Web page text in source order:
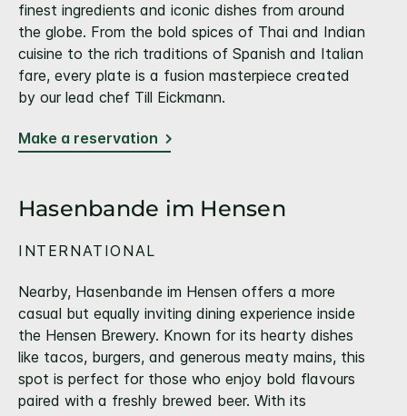
finest ingredients and iconic dishes from around
the globe. From the bold spices of Thai and Indian
cuisine to the rich traditions of Spanish and Italian
fare, every plate is a fusion masterpiece created
by our lead chef Till Eickmann.
Make a reservation
Hasenbande im Hensen
INTERNATIONAL
Nearby, Hasenbande im Hensen offers a more
casual but equally inviting dining experience inside
the Hensen Brewery. Known for its hearty dishes
like tacos, burgers, and generous meaty mains, this
spot is perfect for those who enjoy bold flavours
paired with a freshly brewed beer. With its